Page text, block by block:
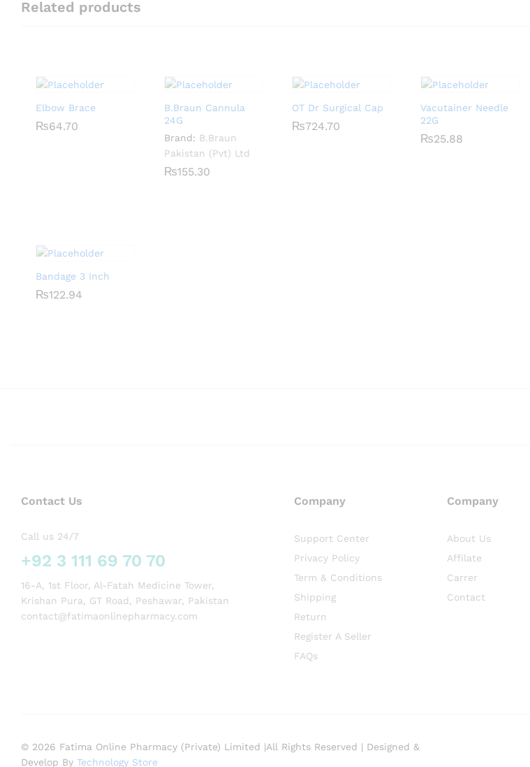
Related products
Elbow Brace
₨64.70
₨64.70
B.Braun Cannula
24G
Brand: B.Braun
Pakistan (Pvt) Ltd
₨155.30
₨155.30
OT Dr Surgical Cap
₨724.70
₨724.70
Vacutainer Needle
22G
₨25.88
₨25.88
Bandage 3 Inch
₨122.94
₨122.94
Contact Us
Call us 24/7
+92 3 111 69 70 70
16-A, 1st Floor, Al-Fatah Medicine Tower,
Krishan Pura, GT Road, Peshawar, Pakistan
contact@fatimaonlinepharmacy.com
Company
Support Center
Privacy Policy
Term & Conditions
Shipping
Return
Register A Seller
FAQs
Company
About Us
Affilate
Carrer
Contact
© 2026 Fatima Online Pharmacy (Private) Limited |All Rights Reserved | Designed &
Develop By Technology Store